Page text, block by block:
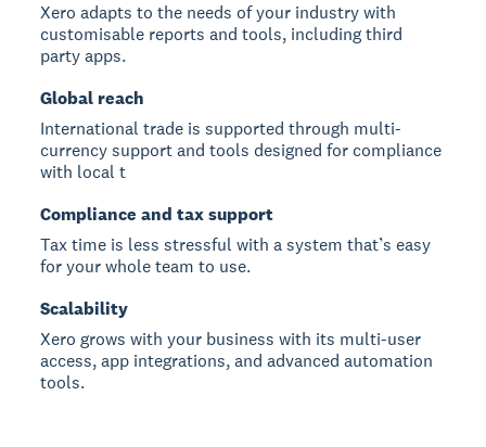
Xero adapts to the needs of your industry with
customisable reports and tools, including third
party apps.
Global reach
International trade is supported through multi-
currency support and tools designed for compliance
with local t
Compliance and tax support
Tax time is less stressful with a system that’s easy
for your whole team to use.
Scalability
Xero grows with your business with its multi-user
access, app integrations, and advanced automation
tools.